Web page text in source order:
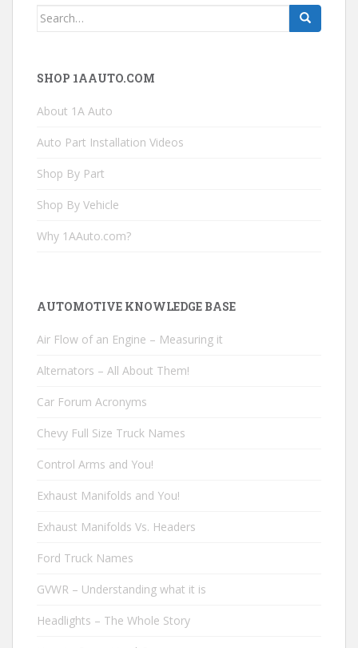
Search
SHOP 1AAUTO.COM
About 1A Auto
Auto Part Installation Videos
Shop By Part
Shop By Vehicle
Why 1AAuto.com?
AUTOMOTIVE KNOWLEDGE BASE
Air Flow of an Engine – Measuring it
Alternators – All About Them!
Car Forum Acronyms
Chevy Full Size Truck Names
Control Arms and You!
Exhaust Manifolds and You!
Exhaust Manifolds Vs. Headers
Ford Truck Names
GVWR – Understanding what it is
Headlights – The Whole Story